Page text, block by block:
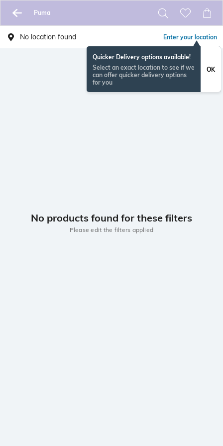
Puma
No location found Enter your location
Quicker Delivery options available!
Select an exact location to see if we
can offer quicker delivery options
for you
OK
No products found for these filters
Please edit the filters applied